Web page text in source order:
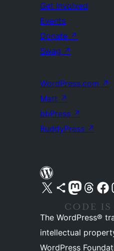
Get Involved
Events
Donate ↗
Swag ↗
WordPress.com ↗
Matt ↗
bbPress ↗
BuddyPress ↗
Visit our X (formerly Twitter) account
Visit our Bluesky account
Visit our Mastodon account
Visit ourVisit our
The WordPress®
intellectual
WordPress